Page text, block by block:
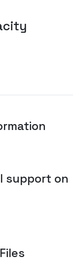
support on